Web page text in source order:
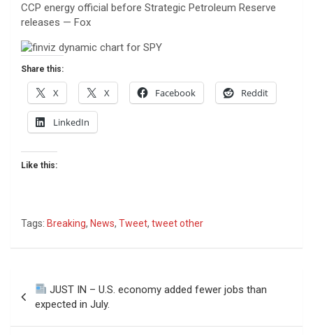
CCP energy official before Strategic Petroleum Reserve
releases — Fox
Share this:
X X Facebook Reddit
LinkedIn
Like this:
Tags: Breaking, News, Tweet, tweet other
Post
navigation
JUST IN – U.S. economy added fewer jobs than
expected in July.